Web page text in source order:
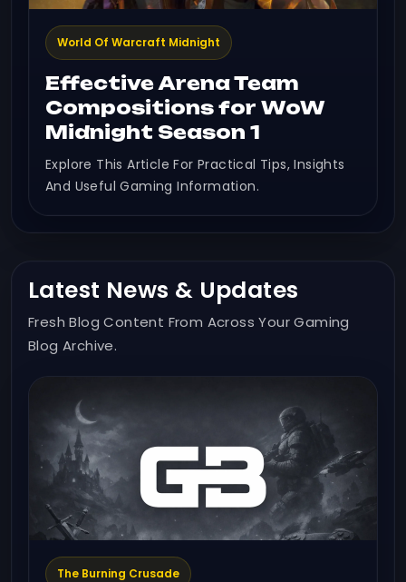
World Of Warcraft Midnight
Effective Arena Team
Compositions for WoW
Midnight Season 1
Explore This Article For Practical Tips, Insights
And Useful Gaming Information.
Latest News & Updates
Fresh Blog Content From Across Your Gaming
Blog Archive.
The Burning Crusade